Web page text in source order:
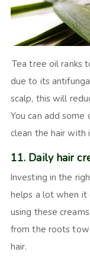
Tea tree oil ranks
due to its
scalp, this will
You can add
clean the hair with
11. Daily hair
Investing in the
helps a lot when it
using these
from the roots
hair.